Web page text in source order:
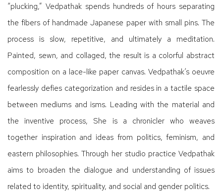
“plucking,” Vedpathak spends hundreds of hours separating
the fibers of handmade Japanese paper with small pins. The
process is slow, repetitive, and ultimately a meditation.
Painted, sewn, and collaged, the result is a colorful abstract
composition on a lace-like paper canvas. Vedpathak’s oeuvre
fearlessly defies categorization and resides in a tactile space
between mediums and isms. Leading with the material and
the inventive process, She is a chronicler who weaves
together inspiration and ideas from politics, feminism, and
eastern philosophies. Through her studio practice Vedpathak
aims to broaden the dialogue and understanding of issues
related to identity, spirituality, and social and gender politics.